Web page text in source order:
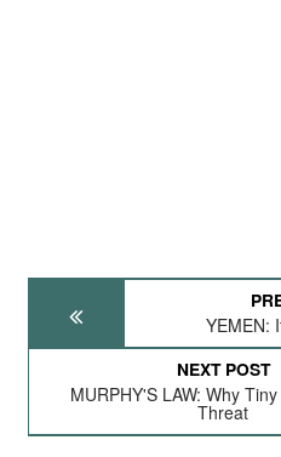
YEMEN:
NEXT POST
MURPHY'S LAW: Why
Threat